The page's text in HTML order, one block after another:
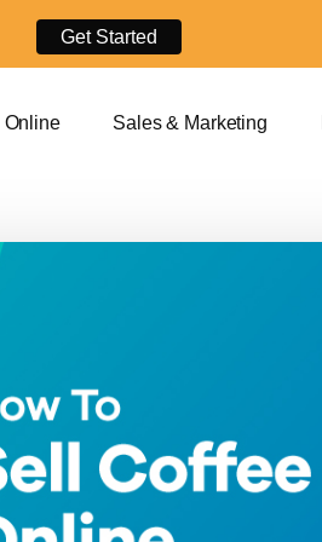
Online Sales & Marketing
Get Started